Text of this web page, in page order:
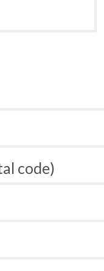
code)